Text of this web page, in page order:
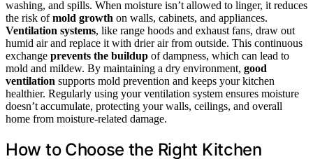
washing, and spills. When moisture isn’t allowed to linger, it reduces
the risk ofmold growth on walls, cabinets, and appliances.
Ventilation systems, like range hoods and exhaust fans, draw out
humid air and replace it with drier air from outside. This continuous
exchange prevents the buildup of dampness, which can lead to
mold and mildew. By maintaining a dry environment, good
ventilation supports mold prevention and keeps your kitchen
healthier. Regularly using your ventilation system ensures moisture
doesn’t accumulate, protecting your walls, ceilings, and overall
home from moisture-related damage.
How to Choose the Right Kitchen